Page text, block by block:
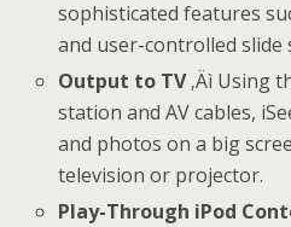
sophisticated features
and user-controlled slide
Output to TV‚Äì Using
station and AV cables,
and photos on a big
television or projector.
Play-Through iPod